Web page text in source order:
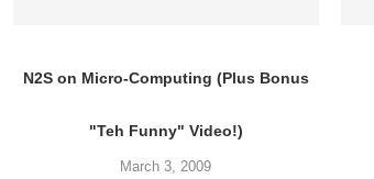
N2S on Micro-Computing (Plus Bonus
"Teh Funny" Video!)
March 3, 2009